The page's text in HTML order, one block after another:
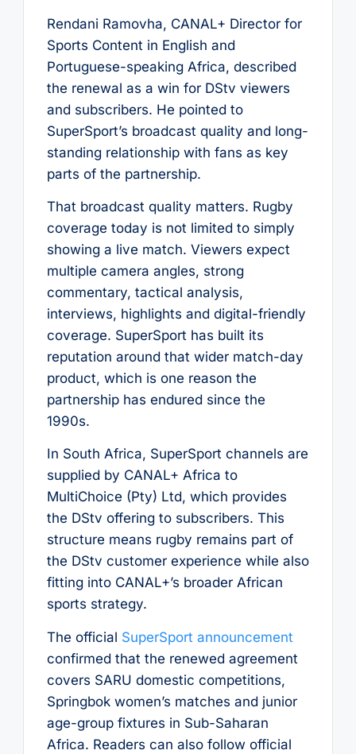
Rendani Ramovha, CANAL+ Director for
Sports Content in English and
Portuguese-speaking Africa, described
the renewal as a win for DStv viewers
and subscribers. He pointed to
SuperSport’s broadcast quality and long-
standing relationship with fans as key
parts of the partnership.
That broadcast quality matters. Rugby
coverage today is not limited to simply
showing a live match. Viewers expect
multiple camera angles, strong
commentary, tactical analysis,
interviews, highlights and digital-friendly
coverage. SuperSport has built its
reputation around that wider match-day
product, which is one reason the
partnership has endured since the
1990s.
In South Africa, SuperSport channels are
supplied by CANAL+ Africa to
MultiChoice (Pty) Ltd, which provides
the DStv offering to subscribers. This
structure means rugby remains part of
the DStv customer experience while also
fitting into CANAL+’s broader African
sports strategy.
The official SuperSport announcement
confirmed that the renewed agreement
covers SARU domestic competitions,
Springbok women’s matches and junior
age-group fixtures in Sub-Saharan
Africa. Readers can also follow official